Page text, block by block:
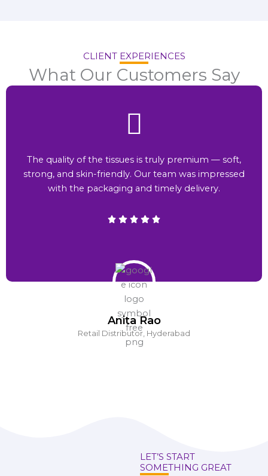
CLIENT EXPERIENCES
What Our Customers Say
Anita Rao
Retail Distributor, Hyderabad
The quality of the tissues is truly premium — soft,
strong, and skin-friendly. Our team was impressed
with the packaging and timely delivery.
LET’S START
SOMETHING GREAT